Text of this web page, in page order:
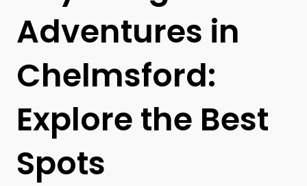
Adventures in
Chelmsford:
Explore the Best
Spots